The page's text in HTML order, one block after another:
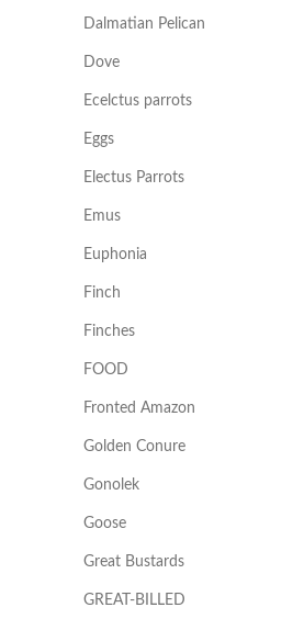
Dalmatian Pelican
Dove
Ecelctus parrots
Eggs
Electus Parrots
Emus
Euphonia
Finch
Finches
FOOD
Fronted Amazon
Golden Conure
Gonolek
Goose
Great Bustards
GREAT-BILLED